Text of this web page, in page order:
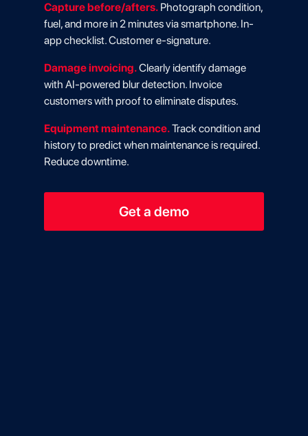
Capture before/afters. Photograph condition,
fuel, and more in 2 minutes via smartphone. In-
app checklist. Customer e-signature.
Damage invoicing.Clearly identify damage
with AI-powered blur detection. Invoice
customers with proof to eliminate disputes.
Equipment maintenance.Track condition and
history to predict when maintenance is required.
Reduce downtime.
Get a demo